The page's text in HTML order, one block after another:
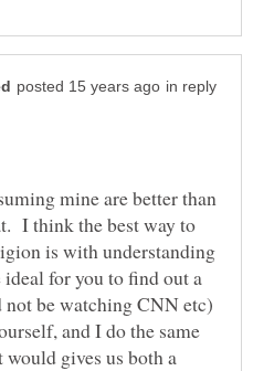
in reply
mine are better than
I think the best way to
is with understanding
for you to find out a
be watching CNN etc)
and I do the same
gives us both a